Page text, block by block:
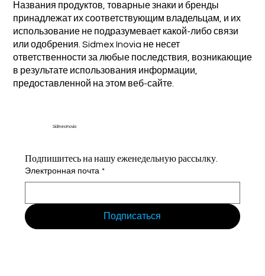
Названия продуктов, товарные знаки и бренды
принадлежат их соответствующим владельцам, и их
использование не подразумевает какой-либо связи
или одобрения. Sidmex Inovia не несет
ответственности за любые последствия, возникающие
в результате использования информации,
предоставленной на этом веб-сайте.
Sidmex Inovia
Подпишитесь на нашу еженедельную рассылку.
Электронная почта *
Подписаться